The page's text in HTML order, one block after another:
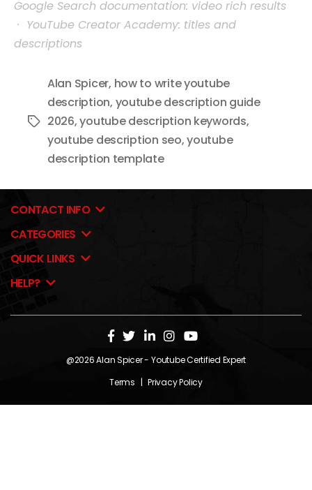
Google Search documentation: video rich results
· YouTube Creator Academy: titles and
descriptions
Tags
Alan Spicer, how to write youtube
description, youtube description guide
2026,youtube description keywords,
youtube description seo,youtube
description template
CONTACT INFO
CATEGORIES
QUICK LINKS
HELP?
@2026Alan Spicer- Youtube Certified Expert
Terms | Privacy Policy